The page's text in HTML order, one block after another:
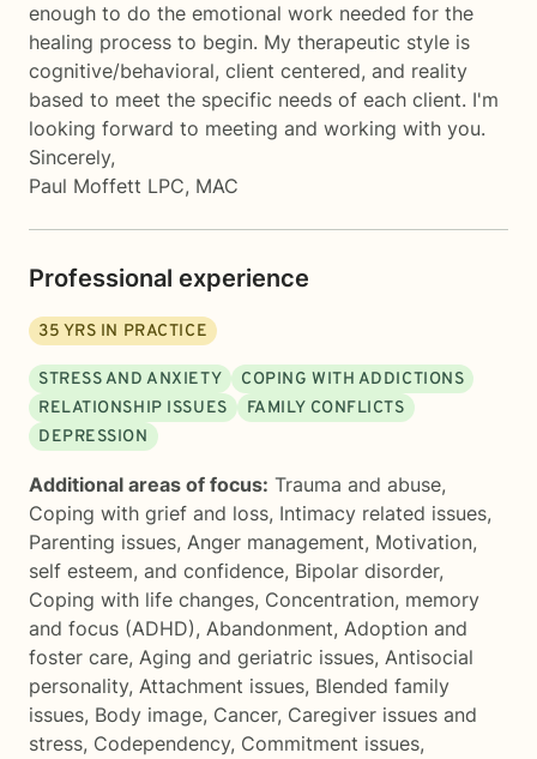
enough to do the emotional work needed for the
healing process to begin. My therapeutic style is
cognitive/behavioral, client centered, and reality
based to meet the specific needs of each client. I'm
looking forward to meeting and working with you.
Sincerely,
Paul Moffett LPC, MAC
Professional experience
35 YRS IN PRACTICE
STRESS AND ANXIETY
COPING WITH ADDICTIONS
RELATIONSHIP ISSUES
FAMILY CONFLICTS
DEPRESSION
Additional areas of focus: Trauma and abuse,
Coping with grief and loss, Intimacy related issues,
Parenting issues, Anger management, Motivation,
self esteem, and confidence, Bipolar disorder,
Coping with life changes, Concentration, memory
and focus (ADHD), Abandonment, Adoption and
foster care, Aging and geriatric issues, Antisocial
personality, Attachment issues, Blended family
issues, Body image, Cancer, Caregiver issues and
stress, Codependency, Commitment issues,